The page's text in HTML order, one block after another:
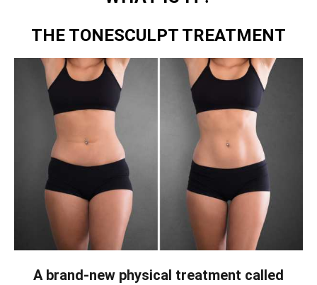
THE TONESCULPT TREATMENT
A brand-new physical treatment called